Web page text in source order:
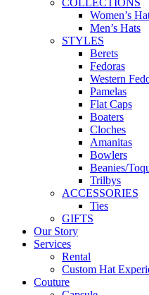
COLLECTIONS
Women’s
Men’s Hats
STYLES
Berets
Fedoras
Western
Pamelas
Flat Caps
Boaters
Cloches
Amanitas
Bowlers
Beanies/
Trilbys
ACCESSORIES
Ties
GIFTS
Our Story
Services
Rental
Custom Hat
Couture